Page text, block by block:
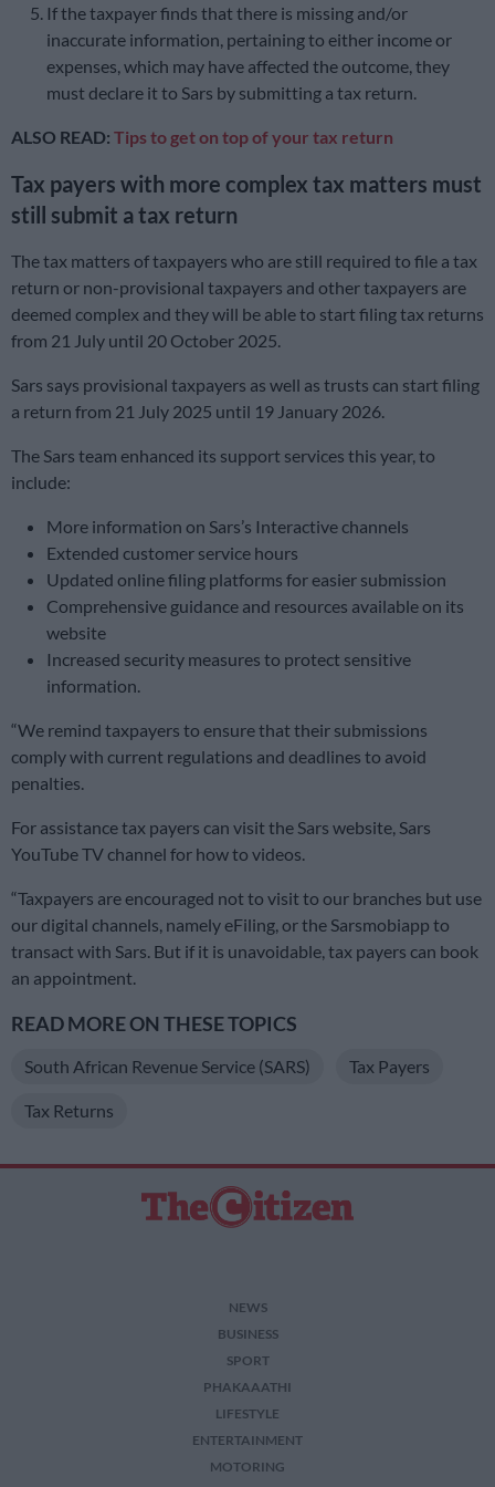
If the taxpayer finds that there is missing and/or
inaccurate information, pertaining to either income or
expenses, which may have affected the outcome, they
must declare it to Sars by submitting a tax return.
ALSO READ: Tips to get on top of your tax return
Tax payers with more complex tax matters must
still submit a tax return
The tax matters of taxpayers who are still required to file a tax
return or non-provisional taxpayers and other taxpayers are
deemed complex and they will be able to start filing tax returns
from 21 July until 20 October 2025.
Sars says provisional taxpayers as well as trusts can start filing
a return from 21 July 2025 until 19 January 2026.
The Sars team enhanced its support services this year, to
include:
More information on Sars’s Interactive channels
Extended customer service hours
Updated online filing platforms for easier submission
Comprehensive guidance and resources available on its
website
Increased security measures to protect sensitive
information.
“We remind taxpayers to ensure that their submissions
comply with current regulations and deadlines to avoid
penalties.
For assistance tax payers can visit the Sars website, Sars
YouTube TV channel for how to videos.
“Taxpayers are encouraged not to visit to our branches but use
our digital channels, namely eFiling, or the Sarsmobiapp to
transact with Sars. But if it is unavoidable, tax payers can book
an appointment.
READ MORE ON THESE TOPICS
South African Revenue Service (SARS) Tax Payers
Tax Returns
NEWS
BUSINESS
SPORT
PHAKAAATHI
LIFESTYLE
ENTERTAINMENT
MOTORING